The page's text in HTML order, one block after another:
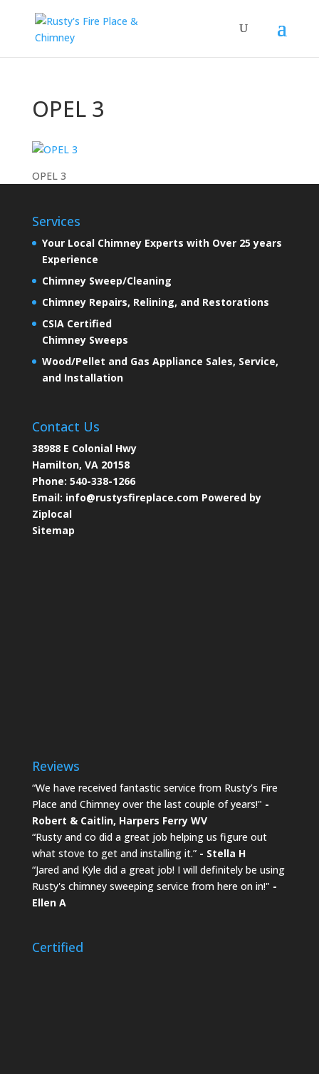
OPEL 3
OPEL 3
Services
Your Local Chimney Experts with Over 25 years
Experience
Chimney Sweep/Cleaning
Chimney Repairs, Relining, and Restorations
CSIA Certified
Chimney Sweeps
Wood/Pellet and Gas Appliance Sales, Service,
and Installation
Contact Us
38988 E Colonial Hwy
Hamilton, VA 20158
Phone: 540-338-1266
Email: info@rustysfireplace.com Powered by
Ziplocal
Sitemap
Reviews
“We have received fantastic service from Rusty’s Fire
Place and Chimney over the last couple of years!" -
Robert & Caitlin, Harpers Ferry WV
“Rusty and co did a great job helping us figure out
what stove to get and installing it.” - Stella H
“Jared and Kyle did a great job! I will definitely be using
Rusty's chimney sweeping service from here on in!" -
Ellen A
Certified